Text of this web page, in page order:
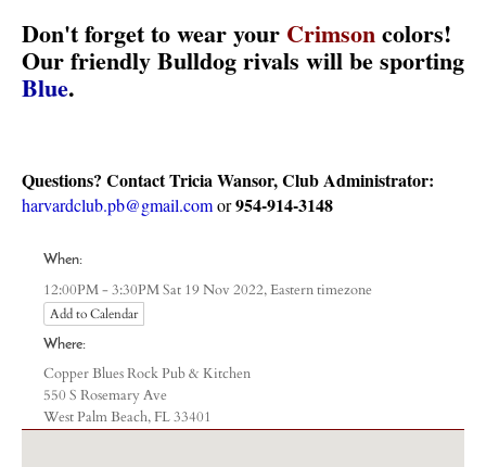
Don't forget to wear your Crimsoncolors!
Our friendly Bulldog rivals will be sporting
Blue.
Questions? Contact Tricia Wansor, Club Administrator:
harvardclub.pb@gmail.comor954-914-3148
When:
12:00PM - 3:30PM Sat 19 Nov 2022,Eastern timezone
Add to Calendar
Where:
Copper Blues Rock Pub & Kitchen
550 S Rosemary Ave
West Palm Beach, FL 33401